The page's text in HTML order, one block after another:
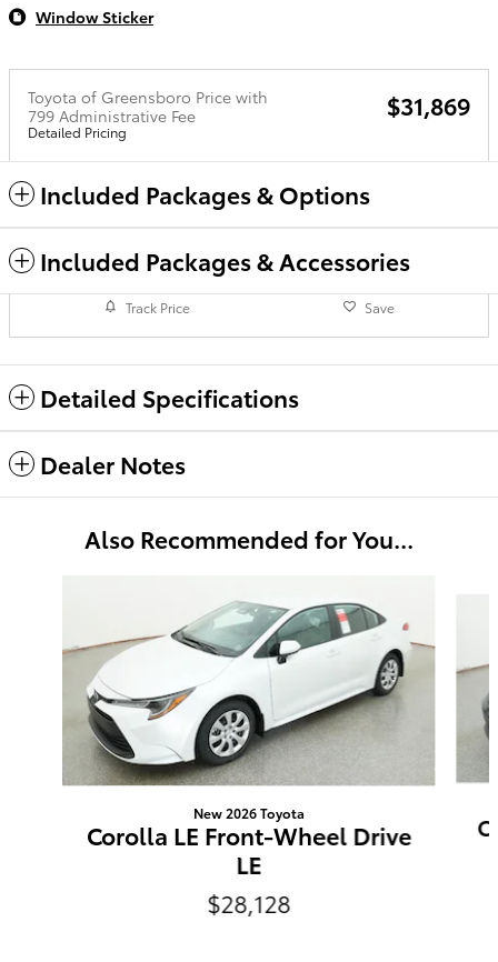
Window Sticker
Toyota of Greensboro Price with
799 Administrative Fee
Detailed Pricing
$31,869
Included Packages & Options
Included Packages & Accessories
Track Price Save
Detailed Specifications
Dealer Notes
Also Recommended for You...
New 2026 Toyota
Corolla LE Front-Wheel Drive
LE
$28,128